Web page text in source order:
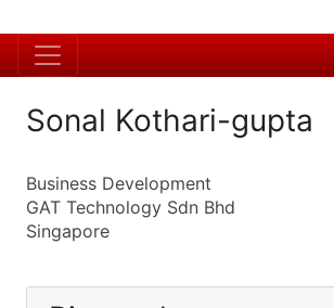
Sonal Kothari-gupta
Business Development
GAT Technology Sdn Bhd
Singapore